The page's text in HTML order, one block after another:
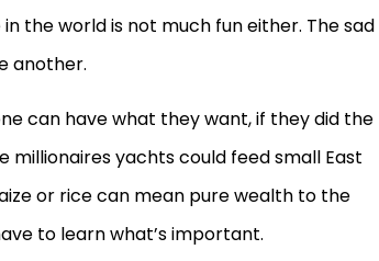
the world is not much fun either. The sad
another.
can have what they want, if they did the
millionaires yachts could feed small East
or rice can mean pure wealth to the
to learn what’s important.